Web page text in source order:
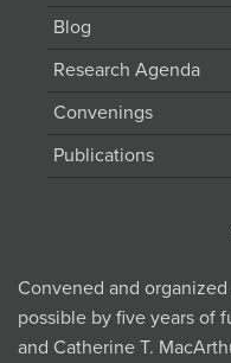
Blog
Research Agenda
Convenings
Publications
Convened and
possible by five years of
and Catherine T.